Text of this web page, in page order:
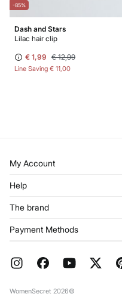
-85%
Dash and Stars
Lilac hair clip
€ 1,99 € 12,99
Line Saving € 11,00
My Account
Register
My Addresses
Help
Returns and cancellation
FAQ
The brand
Franchises
Work with us
Payment Methods
WomenSecret 2026©